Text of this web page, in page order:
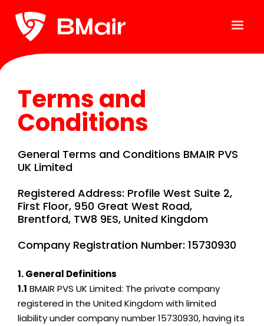
Terms and
Conditions
General Terms and Conditions BMAIR PVS
UK Limited
Registered Address: Profile West Suite 2,
First Floor, 950 Great West Road,
Brentford, TW8 9ES, United Kingdom
Company Registration Number: 15730930
1. General Definitions
1.1 BMAIR PVS UK Limited: The private company
registered in the United Kingdom with limited
liability under company number 15730930, having its